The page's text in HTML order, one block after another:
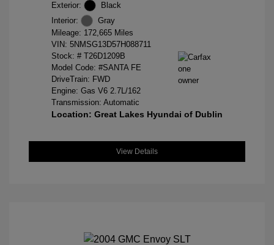
Exterior:
Black
Interior:
Gray
Mileage: 172,665 Miles
VIN: 5NMSG13D57H088711
Stock: # T26D1209B
Model Code: #SANTA FE
DriveTrain: FWD
Engine: Gas V6 2.7L/162
Transmission: Automatic
Location: Great Lakes Hyundai of Dublin
View Details